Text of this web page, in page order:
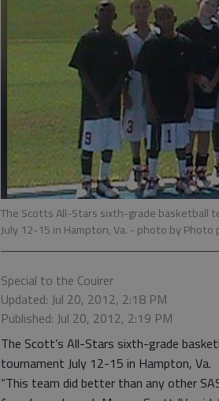
The Scotts All-Stars sixth-grade basketball
July 12-15 in Hampton, Va. - photo by Photo
Special to the Couirer
Updated: Jul 20, 2012, 2:18 PM
Published: Jul 20, 2012, 2:19 PM
The Scott’s All-Stars sixth-grade
tournament July 12-15 in Hampton, Va.
“This team did better than any other